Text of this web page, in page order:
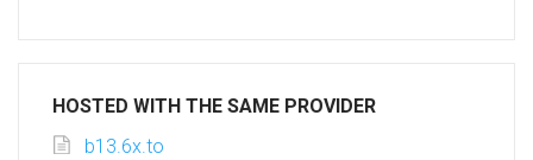
HOSTED WITH THE SAME PROVIDER
b13.6x.to